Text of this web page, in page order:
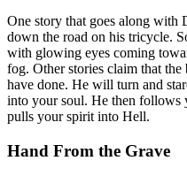
One story that goes along with
down the road on his tricycle.
with glowing eyes coming
fog. Other stories claim that the
have done. He will turn and
into your soul. He then follows
pulls your spirit into Hell.
Hand From the Grave